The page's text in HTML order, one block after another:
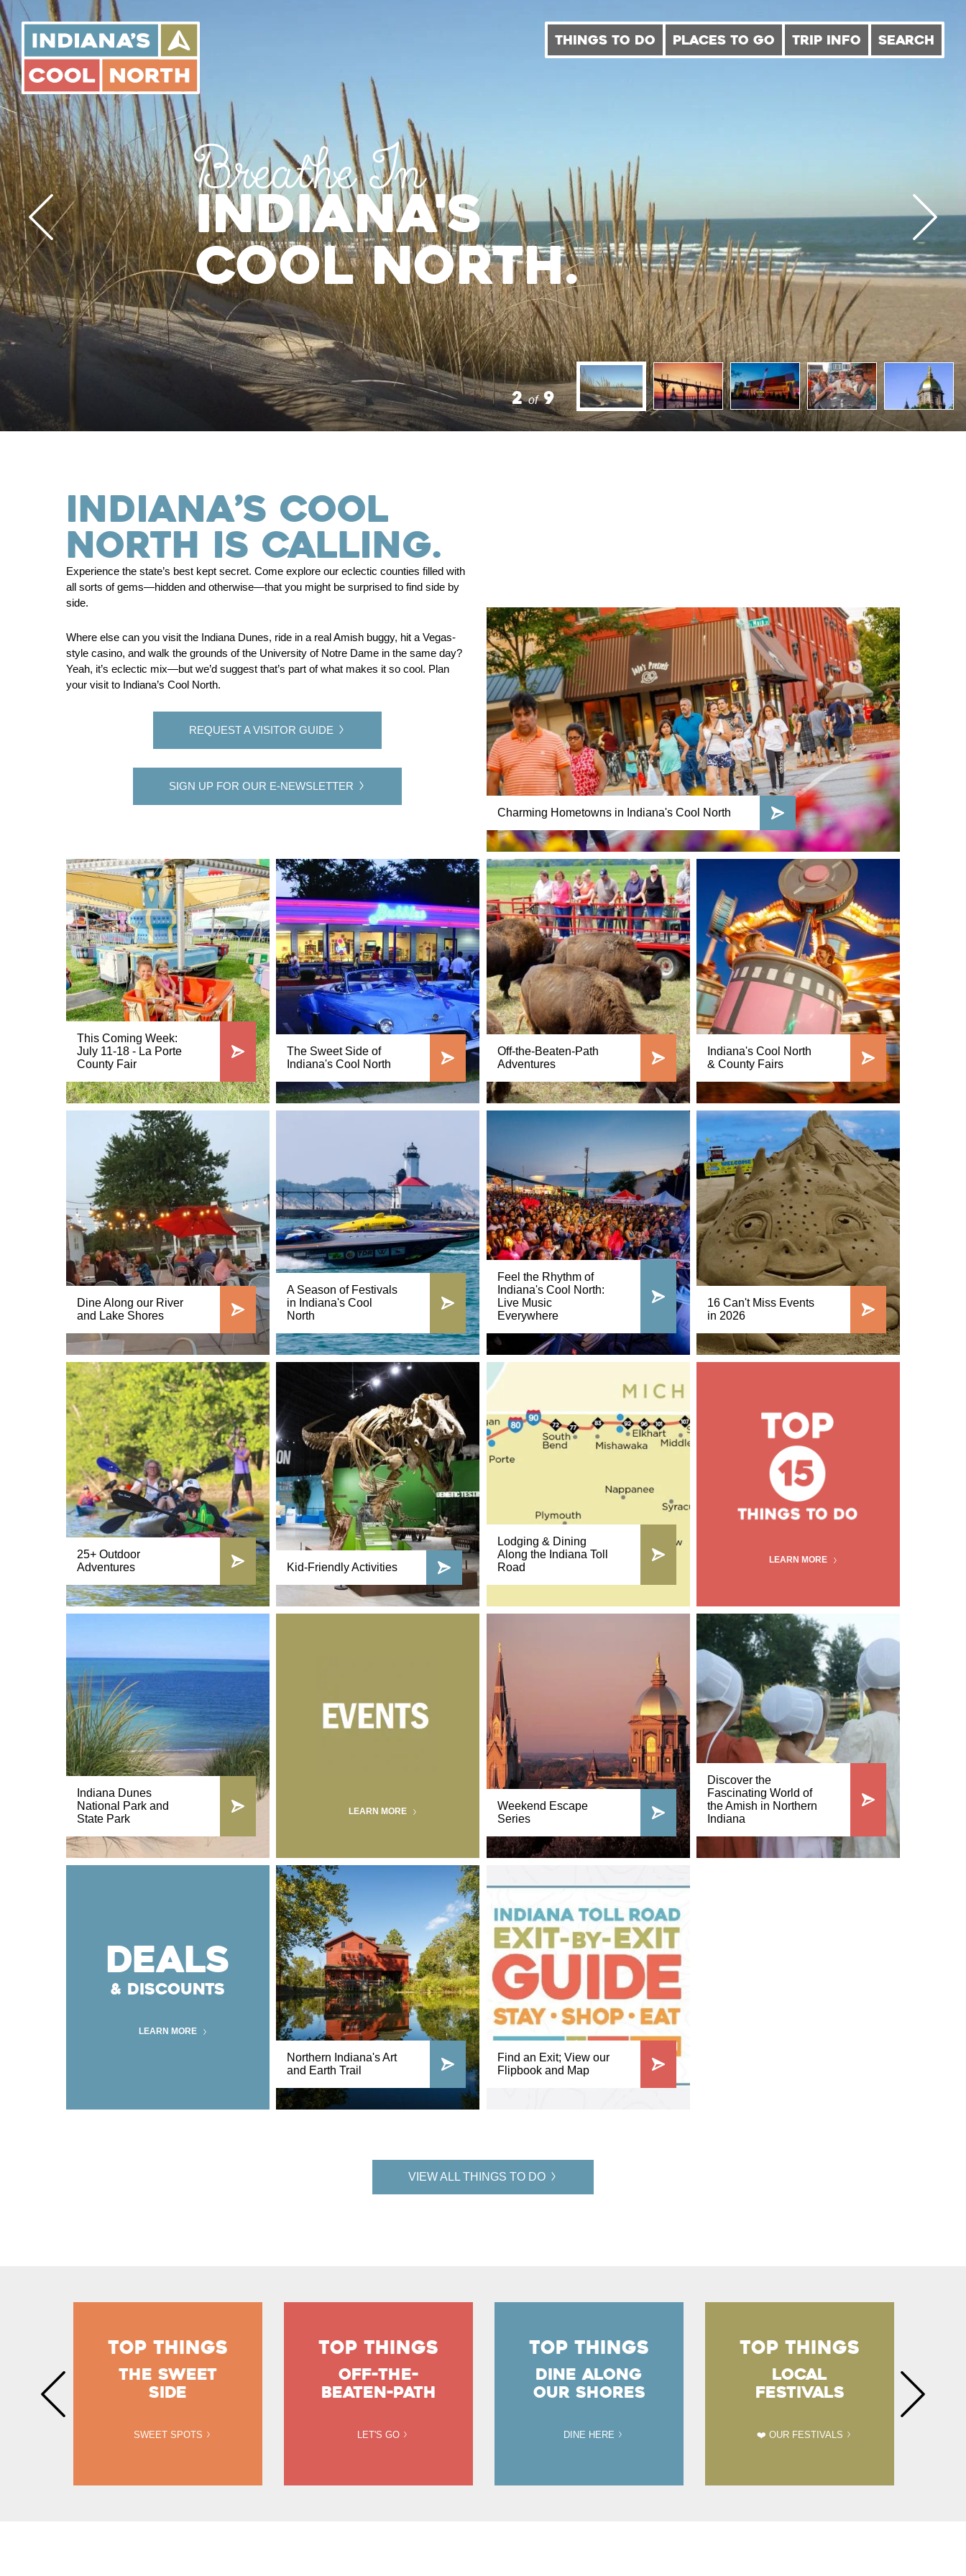
Indiana's
Cool
THINGS TO DO PLACES TO GO TRIP INFO SEARCH
Breathe In
Indiana's
Cool North.
2 of 9
INDIANA’S COOL
NORTH IS CALLING.
Experience the state’s best kept secret. Come explore our eclectic counties filled with
all sorts of gems—hidden and otherwise—that you might be surprised to find side by
side.
Where else can you visit the Indiana Dunes, ride in a real Amish buggy, hit a Vegas-
style casino, and walk the grounds of the University of Notre Dame in the same day?
Yeah, it’s eclectic mix—but we’d suggest that’s part of what makes it so cool. Plan
your visit to Indiana’s Cool North.
REQUEST A VISITOR GUIDE
SIGN UP FOR OUR E-NEWSLETTER
Charming Hometowns in Indiana's Cool North
This Coming Week:
July 11-18 - La Porte
County Fair
The Sweet Side of
Indiana's Cool North
Off-the-Beaten-Path
Adventures
Indiana's Cool North
& County Fairs
Dine Along our River
and Lake Shores
A Season of Festivals
in Indiana's Cool
North
Feel the Rhythm of
Indiana's Cool North:
Live Music
Everywhere
16 Can't Miss Events
in 2026
25+ Outdoor
Adventures
Kid-Friendly Activities
Lodging & Dining
Along the Indiana Toll
Road
LEARN MORE
Indiana Dunes
National Park and
State Park
LEARN MORE
Weekend Escape
Series
Discover the
Fascinating World of
the Amish in Northern
Indiana
DEALS
& DISCOUNTS
LEARN MORE
Northern Indiana's Art
and Earth Trail
Find an Exit; View our
Flipbook and Map
VIEW ALL THINGS TO DO
TOP THINGS
THE SWEET
SIDE
SWEET SPOTS
TOP THINGS
OFF-THE-
BEATEN-PATH
LET'S GO
TOP THINGS
DINE ALONG
OUR SHORES
DINE HERE
TOP THINGS
LOCAL
FESTIVALS
❤️ OUR FESTIVALS